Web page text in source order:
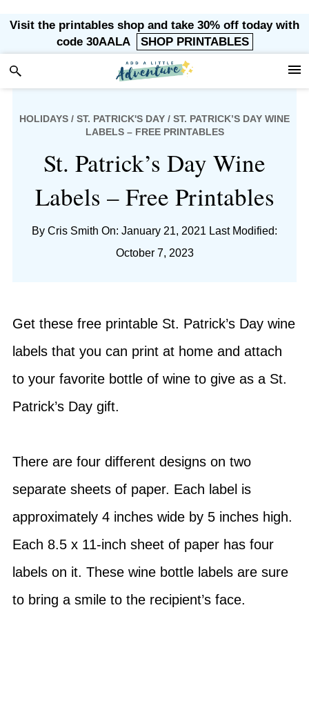
Skip
primary
navigation
Skip
main
content
Skip
primary
sidebar
Skip
footer
Visit the printables shop and take 30% off today with
code 30AALA
SHOP PRINTABLES
HOLIDAYS / ST. PATRICK'S DAY / ST. PATRICK’S DAY WINE
LABELS – FREE PRINTABLES
St. Patrick’s Day Wine
Labels – Free Printables
By Cris Smith On: January 21, 2021 Last Modified:
October 7, 2023
Get these free printable St. Patrick’s Day wine
labels that you can print at home and attach
to your favorite bottle of wine to give as a St.
Patrick’s Day gift.
There are four different designs on two
separate sheets of paper. Each label is
approximately 4 inches wide by 5 inches high.
Each 8.5 x 11-inch sheet of paper has four
labels on it. These wine bottle labels are sure
to bring a smile to the recipient’s face.